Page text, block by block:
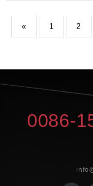
« 1 2
0086-